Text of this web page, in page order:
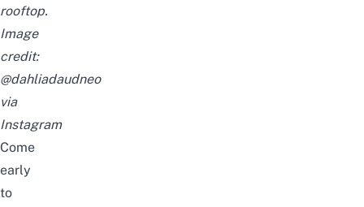
rooftop.
Image
credit:
@dahliadaudneo
via
Instagram
Come
early
to